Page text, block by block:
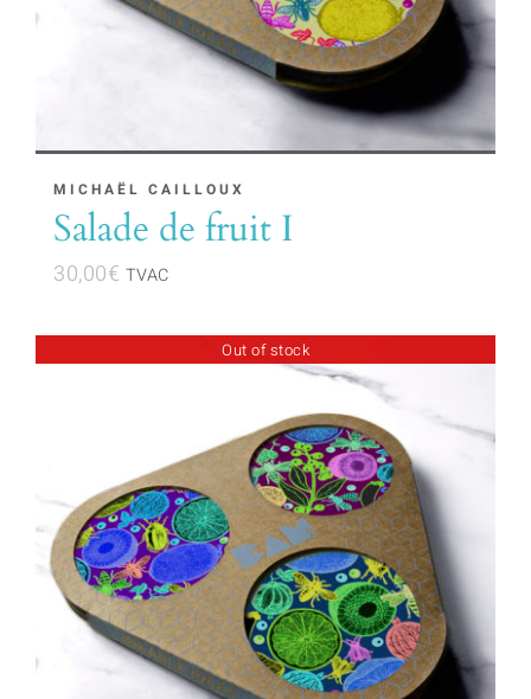
MICHAËL CAILLOUX
Salade de fruit I
30,00€ TVAC
Out of stock